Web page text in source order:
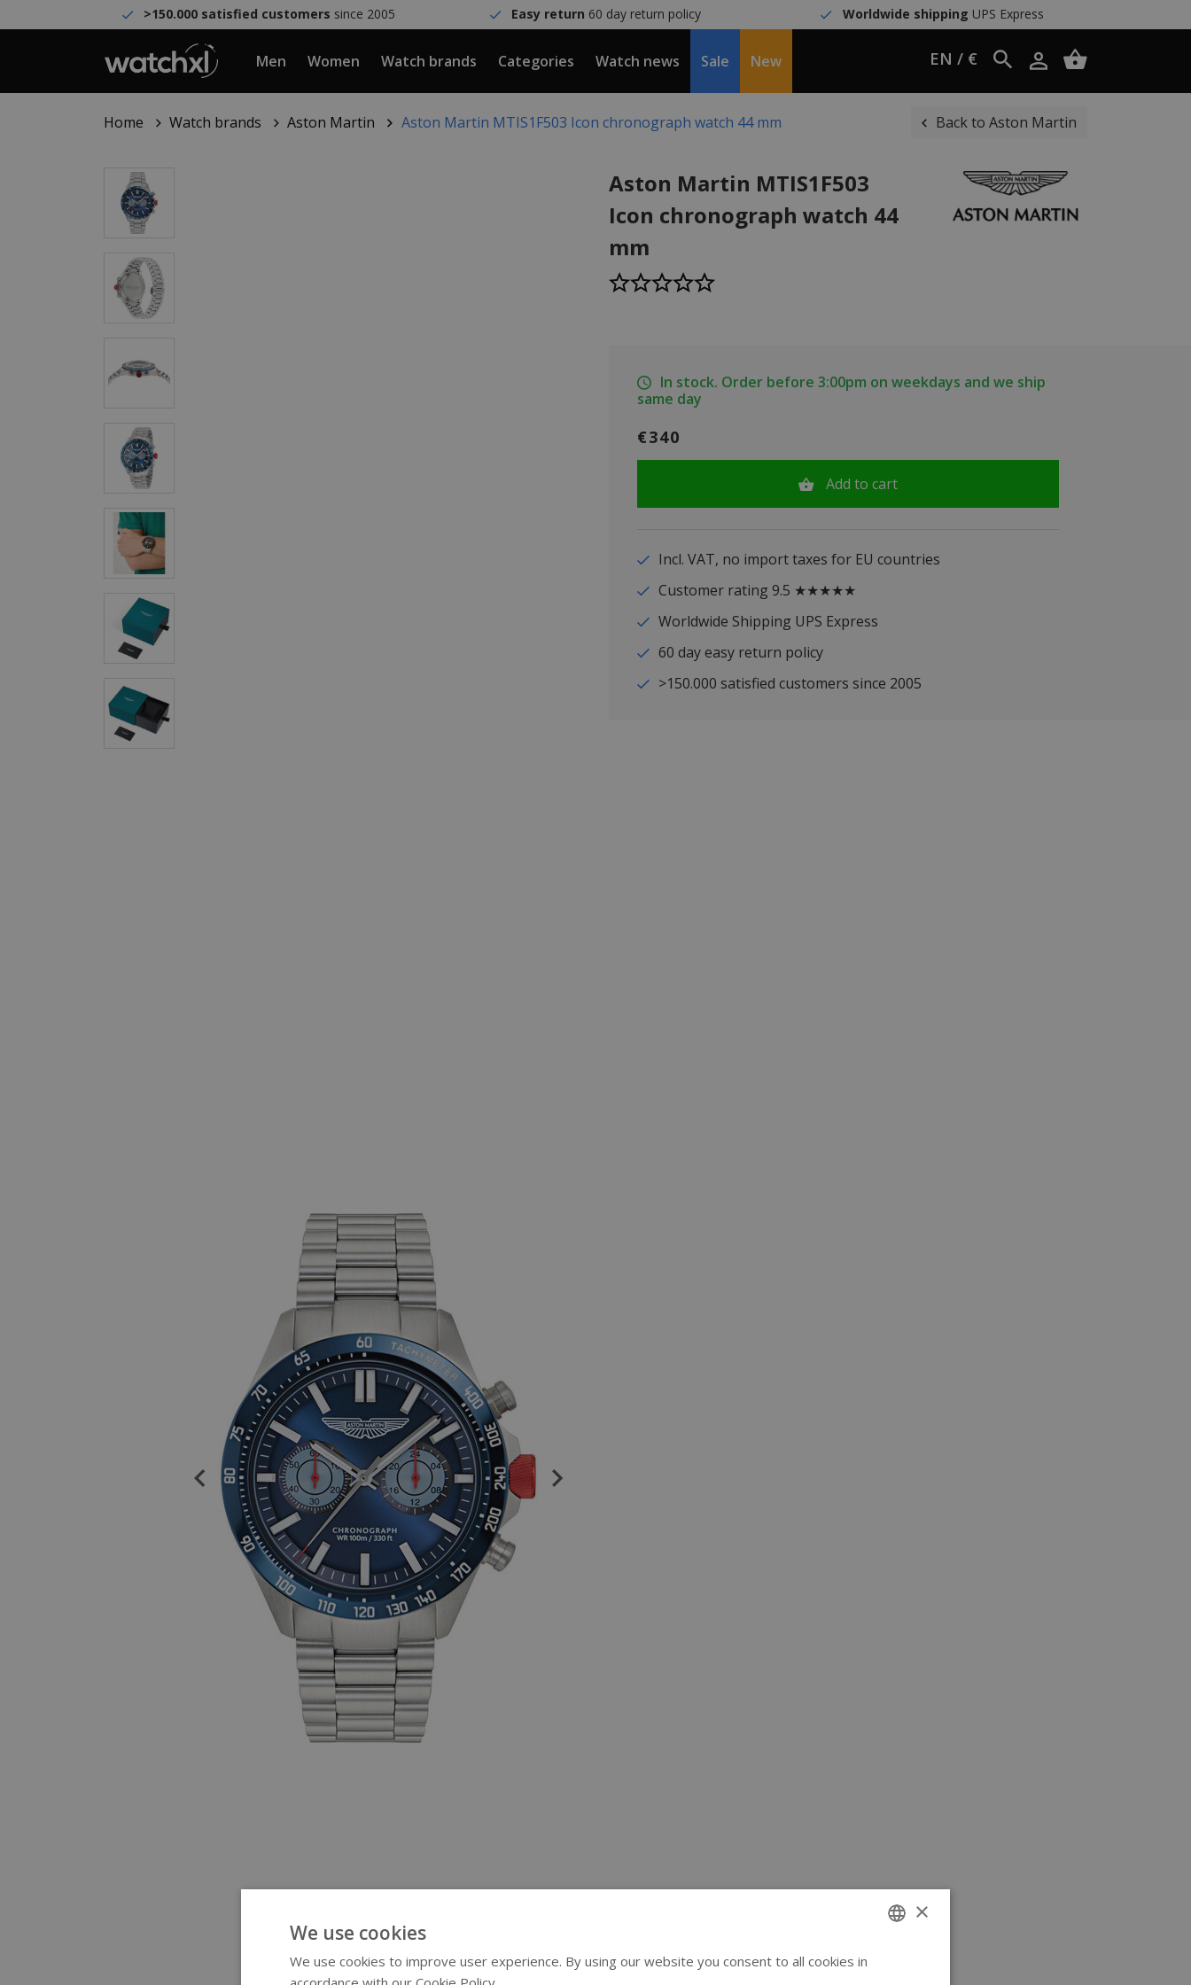
>150.000 satisfied customers since 2005 Easy return 60 day return policy Worldwide shipping UPS Express
Men Women Watch brands Categories Watch news Sale New EN / €
Home Watch brands Aston Martin Aston Martin MTIS1F503 Icon chronograph watch 44 mm Back to Aston Martin
Aston Martin MTIS1F503
Icon chronograph watch 44
mm
In stock. Order before 3:00pm on weekdays and we ship
same day
€340
Add to cart
Incl. VAT, no import taxes for EU countries
Customer rating 9.5 ★★★★★
Worldwide Shipping UPS Express
60 day easy return policy
>150.000 satisfied customers since 2005
×
We use cookies
We use cookies to improve user experience. By using our website you consent to all cookies in